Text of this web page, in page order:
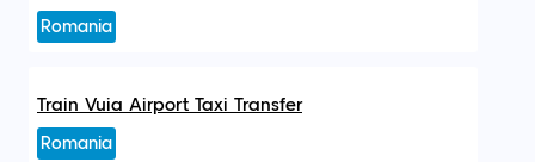
Romania
Train Vuia Airport Taxi Transfer
Romania